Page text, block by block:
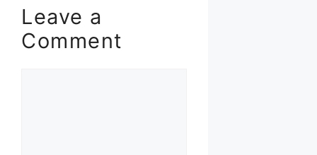
Leave a
Comment